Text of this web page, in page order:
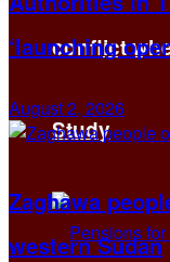
conflict
Study
‘launching
August 2, 2026
Zaghawa
western Sudan